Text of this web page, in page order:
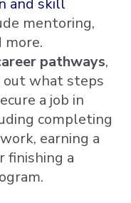
and skill
mentoring,
more.
pathways,
out what steps
a job in
completing
earning a
finishing a